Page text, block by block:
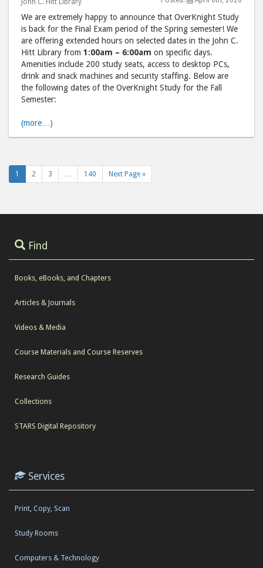
2026"
post
to
John C. Hitt Library
We are extremely happy to announce that OverKnight Study
is back for the Final Exam period of the Spring semester! We
are offering extended hours on selected dates in the John C.
Hitt Library from 1:00am – 6:00am on specific days.
Amenities include 200 study seats, access to desktop PCs,
drink and snack machines and security staffing. Below are
the following dates of the OverKnight Study for the Fall
Semester:
(more…)
1 2 3 … 140 Next Page »
Find
Books, eBooks, and Chapters
Articles & Journals
Videos & Media
Course Materials and Course Reserves
Research Guides
Collections
STARS Digital Repository
Services
Print, Copy, Scan
Study Rooms
Computers & Technology